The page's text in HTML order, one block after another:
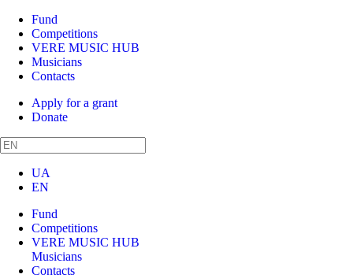
Fund
Competitions
VERE MUSIC HUB
Musicians
Contacts
Apply for a grant
Donate
UA
EN
Fund
Competitions
VERE MUSIC HUB
Musicians
Contacts